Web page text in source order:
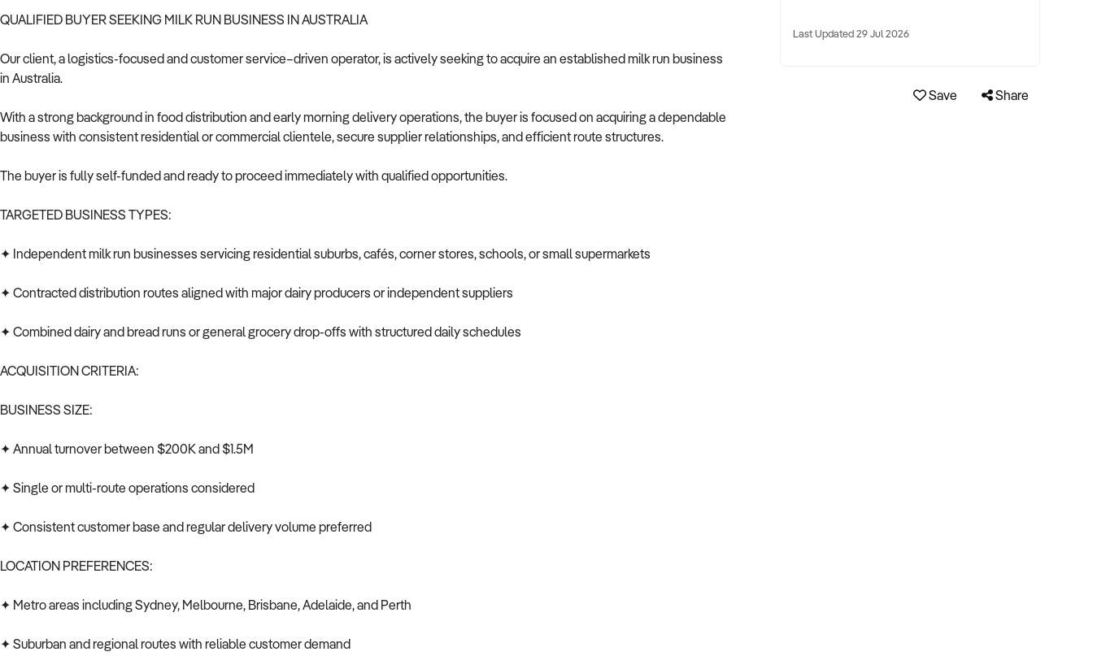
QUALIFIED BUYER SEEKING MILK RUN BUSINESS IN AUSTRALIA
Our client, a logistics-focused and customer service–driven operator, is actively seeking to acquire an established milk run business
in Australia.
With a strong background in food distribution and early morning delivery operations, the buyer is focused on acquiring a dependable
business with consistent residential or commercial clientele, secure supplier relationships, and efficient route structures.
The buyer is fully self-funded and ready to proceed immediately with qualified opportunities.
TARGETED BUSINESS TYPES:
✦ Independent milk run businesses servicing residential suburbs, cafés, corner stores, schools, or small supermarkets
✦ Contracted distribution routes aligned with major dairy producers or independent suppliers
✦ Combined dairy and bread runs or general grocery drop-offs with structured daily schedules
ACQUISITION CRITERIA:
BUSINESS SIZE:
✦ Annual turnover between $200K and $1.5M
✦ Single or multi-route operations considered
✦ Consistent customer base and regular delivery volume preferred
LOCATION PREFERENCES:
✦ Metro areas including Sydney, Melbourne, Brisbane, Adelaide, and Perth
✦ Suburban and regional routes with reliable customer demand
Last Updated 29 Jul 2026
Save Share